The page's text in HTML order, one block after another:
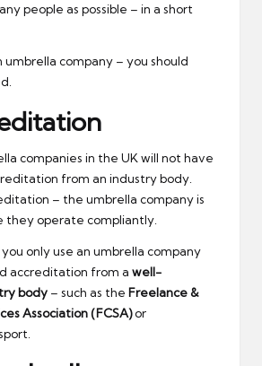
people as possible – in a short
umbrella company – you should
companies in the UK will not have
from an industry body.
– the umbrella company is
they operate compliantly.
only use an umbrella company
accreditation from a well-
body – such as the Freelance &
Association (FCSA)or